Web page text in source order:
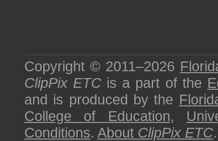
Copyright © 2011–2026
ClipPix ETC is a part of the
and is produced by the
College of Education,
Conditions. About ClipPix ETC.